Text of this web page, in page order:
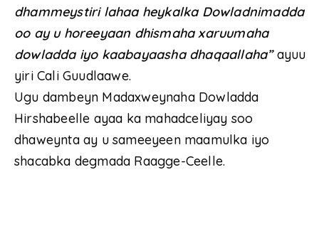
dhammeystiri lahaa heykalka Dowladnimadda
oo ay u horeeyaan dhismaha xaruumaha
dowladda iyo kaabayaasha dhaqaallaha”ayuu
yiri Cali Guudlaawe.
Ugu dambeyn Madaxweynaha Dowladda
Hirshabeelle ayaa ka mahadceliyay soo
dhaweynta ay u sameeyeen maamulka iyo
shacabka degmada Raagge-Ceelle.